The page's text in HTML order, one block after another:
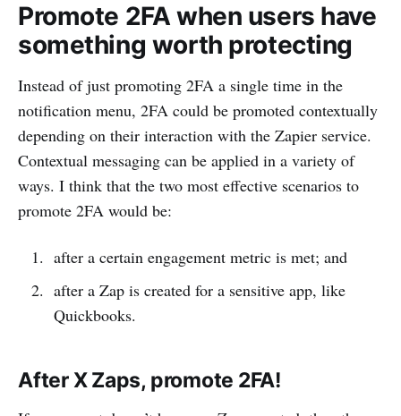
Promote 2FA when users have
something worth protecting
Instead of just promoting 2FA a single time in the
notification menu, 2FA could be promoted contextually
depending on their interaction with the Zapier service.
Contextual messaging can be applied in a variety of
ways. I think that the two most effective scenarios to
promote 2FA would be:
after a certain engagement metric is met; and
after a Zap is created for a sensitive app, like
Quickbooks.
After X Zaps, promote 2FA!